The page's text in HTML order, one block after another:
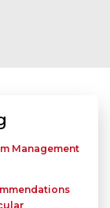
Management